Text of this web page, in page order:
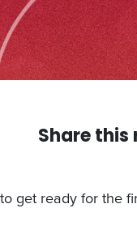
Share this
get ready for the